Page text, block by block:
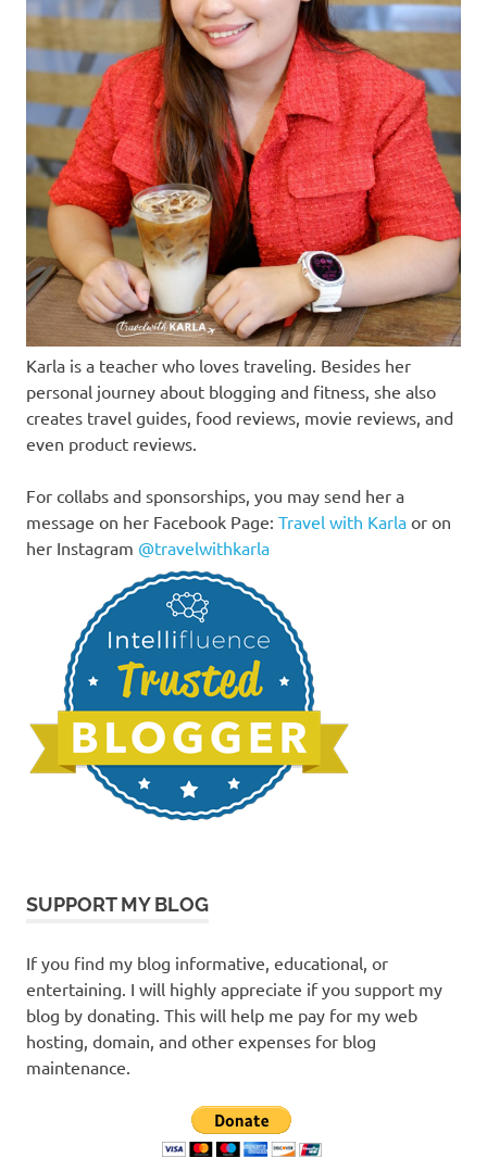
Karla is a teacher who loves traveling. Besides her
personal journey about blogging and fitness, she also
creates travel guides, food reviews, movie reviews, and
even product reviews.
For collabs and sponsorships, you may send her a
message on her Facebook Page: Travel with Karla or on
her Instagram @travelwithkarla
SUPPORT MY BLOG
If you find my blog informative, educational, or
entertaining. I will highly appreciate if you support my
blog by donating. This will help me pay for my web
hosting, domain, and other expenses for blog
maintenance.